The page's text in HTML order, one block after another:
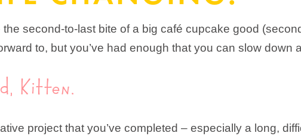
second-to-last bite of a big café cupcake good
to, but you’ve had enough that you can slow down
Kitten.
project that you’ve completed – especially a long,